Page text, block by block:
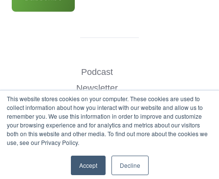
This website stores cookies on your computer. These cookies are used to
collect information about how you interact with our website and allow us to
remember you. We use this information in order to improve and customize
your browsing experience and for analytics and metrics about our visitors
both on this website and other media. To find out more about the cookies we
use, see our Privacy Policy.
Accept Decline
Podcast
Newsletter
Benchmark Your Website
Contact
© Copyright 2026